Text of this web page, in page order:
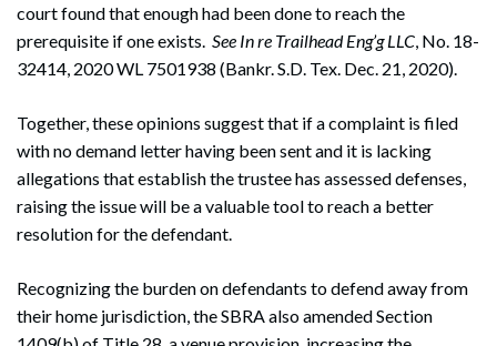
court found that enough had been done to reach the
prerequisite if one exists. See In re Trailhead Eng’g LLC, No. 18-
32414, 2020 WL 7501938 (Bankr. S.D. Tex. Dec. 21, 2020).
Together, these opinions suggest that if a complaint is filed
with no demand letter having been sent and it is lacking
allegations that establish the trustee has assessed defenses,
raising the issue will be a valuable tool to reach a better
resolution for the defendant.
Recognizing the burden on defendants to defend away from
their home jurisdiction, the SBRA also amended Section